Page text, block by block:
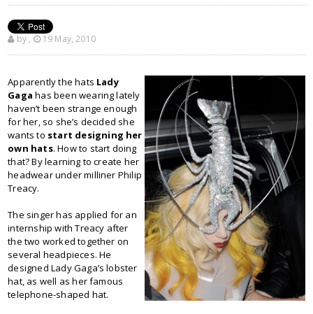
by , 19 May, 2010
Apparently the hats Lady
Gaga has been wearing lately
haven’t been strange enough
for her, so she’s decided she
wants to start designing her
own hats. How to start doing
that? By learning to create her
headwear under milliner Philip
Treacy.
The singer has applied for an
internship with Treacy after
the two worked together on
several headpieces. He
designed Lady Gaga’s lobster
hat, as well as her famous
telephone-shaped hat.